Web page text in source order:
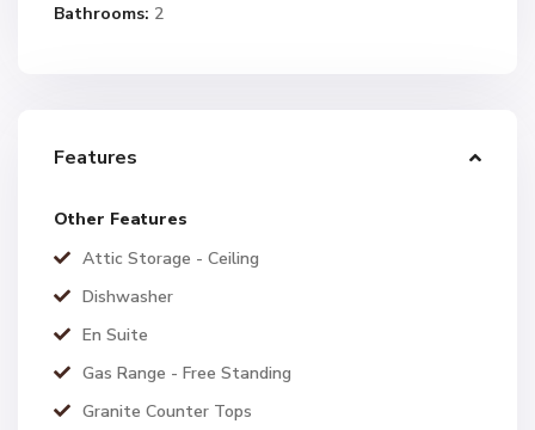
Bathrooms: 2
Features
Other Features
Attic Storage - Ceiling
Dishwasher
En Suite
Gas Range - Free Standing
Granite Counter Tops